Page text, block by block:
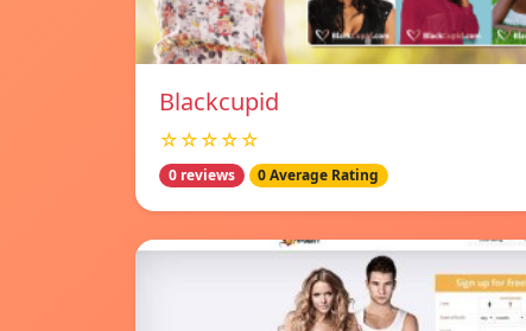
Blackcupid
☆☆☆☆☆
0 reviews 0 Average Rating